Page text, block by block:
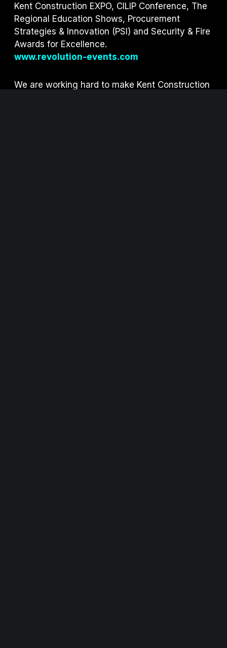
Kent Construction EXPO, CILIP Conference, The
Regional Education Shows, Procurement
Strategies & Innovation (PSI) and Security & Fire
Awards for Excellence.
www.revolution-events.com
We are working hard to make Kent Construction